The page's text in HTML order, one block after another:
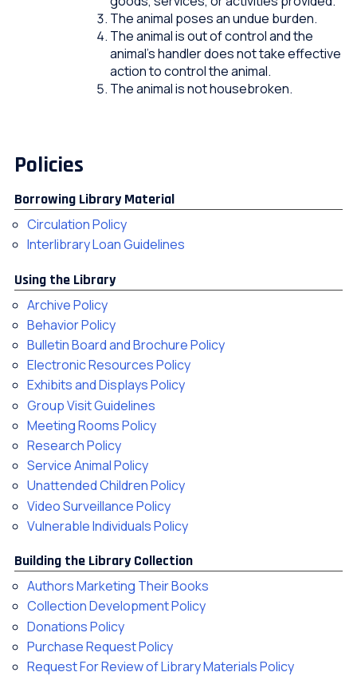
Policies
Borrowing Library Material
Circulation Policy
Interlibrary Loan Guidelines
Using the Library
Archive Policy
Behavior Policy
Bulletin Board and Brochure Policy
Electronic Resources Policy
Exhibits and Displays Policy
Group Visit Guidelines
Meeting Rooms Policy
Research Policy
Service Animal Policy
Unattended Children Policy
Video Surveillance Policy
Vulnerable Individuals Policy
Building the Library Collection
Authors Marketing Their Books
Collection Development Policy
Donations Policy
Purchase Request Policy
Request For Review of Library Materials Policy
The animal poses an undue burden.
The animal is out of control and the
animal’s handler does not take effective
action to control the animal.
The animal is not housebroken.